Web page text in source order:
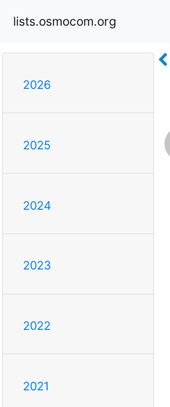
lists.osmocom.org
2026
2025
2024
2023
2022
2021